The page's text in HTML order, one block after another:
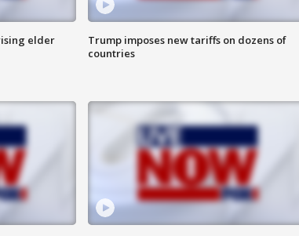
elder
Trump imposes new tariffs on dozens of
countries